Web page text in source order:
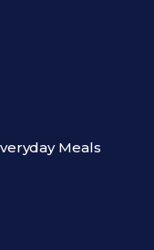
Meals